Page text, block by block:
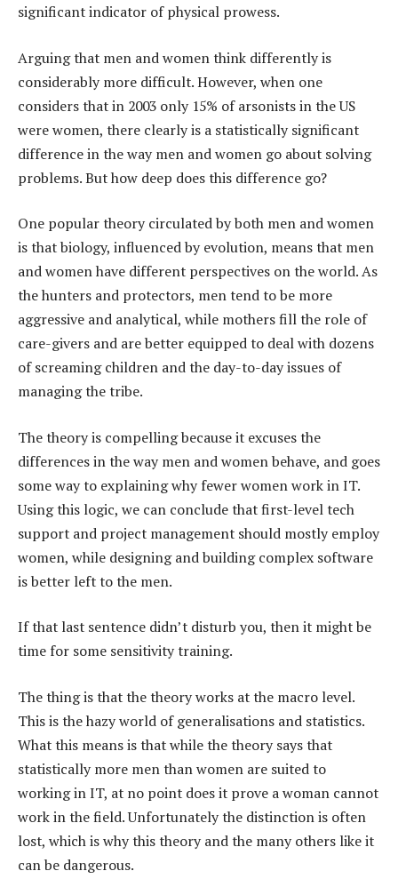
significant indicator of physical prowess.
Arguing that men and women think differently is
considerably more difficult. However, when one
considers that in 2003 only 15% of arsonists in the US
were women, there clearly is a statistically significant
difference in the way men and women go about solving
problems. But how deep does this difference go?
One popular theory circulated by both men and women
is that biology, influenced by evolution, means that men
and women have different perspectives on the world. As
the hunters and protectors, men tend to be more
aggressive and analytical, while mothers fill the role of
care-givers and are better equipped to deal with dozens
of screaming children and the day-to-day issues of
managing the tribe.
The theory is compelling because it excuses the
differences in the way men and women behave, and goes
some way to explaining why fewer women work in IT.
Using this logic, we can conclude that first-level tech
support and project management should mostly employ
women, while designing and building complex software
is better left to the men.
If that last sentence didn’t disturb you, then it might be
time for some sensitivity training.
The thing is that the theory works at the macro level.
This is the hazy world of generalisations and statistics.
What this means is that while the theory says that
statistically more men than women are suited to
working in IT, at no point does it prove a woman cannot
work in the field. Unfortunately the distinction is often
lost, which is why this theory and the many others like it
can be dangerous.